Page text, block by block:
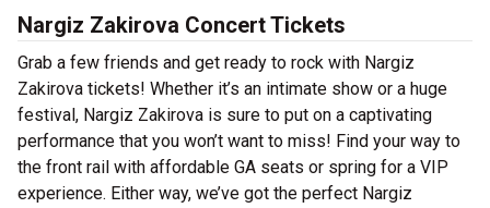
Nargiz Zakirova Concert Tickets
Grab a few friends and get ready to rock with Nargiz
Zakirova tickets! Whether it’s an intimate show or a huge
festival, Nargiz Zakirova is sure to put on a captivating
performance that you won’t want to miss! Find your way to
the front rail with affordable GA seats or spring for a VIP
experience. Either way, we’ve got the perfect Nargiz